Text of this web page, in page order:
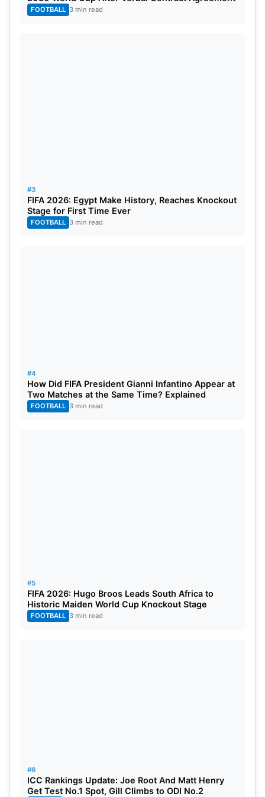
appears ready for the biggest challenge of his
FOOTBALL 3 min read
#3
FIFA 2026: Egypt Make History, Reaches Knockout
Stage for First Time Ever
FOOTBALL 3 min read
#4
How Did FIFA President Gianni Infantino Appear at
Two Matches at the Same Time? Explained
FOOTBALL 3 min read
#5
FIFA 2026: Hugo Broos Leads South Africa to
Historic Maiden World Cup Knockout Stage
FOOTBALL 3 min read
#6
ICC Rankings Update: Joe Root And Matt Henry
Get Test No.1 Spot, Gill Climbs to ODI No.2